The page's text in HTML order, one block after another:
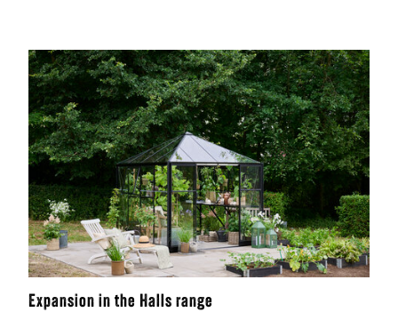
Expansion in the Halls range